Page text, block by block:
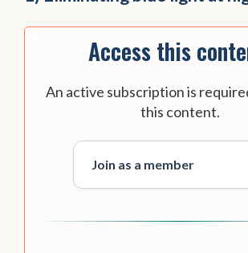
Access this
An active subscription is
this content.
Join as a member